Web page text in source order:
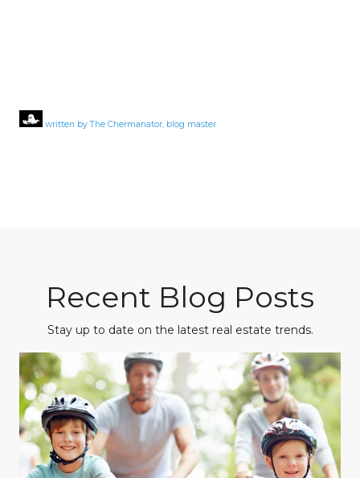
written by The Chermanator, blog master
Recent Blog Posts
Stay up to date on the latest real estate trends.